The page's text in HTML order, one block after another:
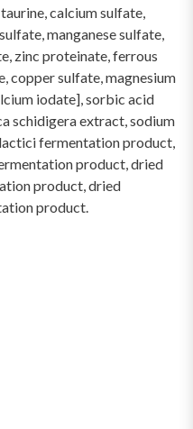
calcium sulfate,
manganese sulfate,
zinc proteinate, ferrous
copper sulfate, magnesium
iodate], sorbic acid
schidigera extract, sodium
fermentation product,
product, dried
product, dried
product.